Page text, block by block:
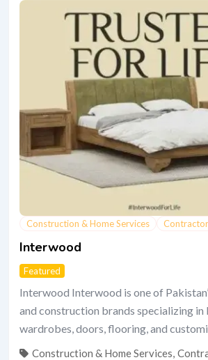
Construction & Home Services
Interwood
Featured
Interwood Interwood is one of
and construction brands specializing in
wardrobes, doors, flooring, and
Construction & Home Services,